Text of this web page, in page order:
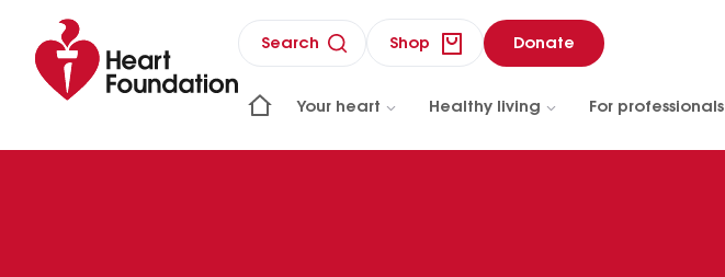
Search Shop Donate
Your heart Healthy living For professionals